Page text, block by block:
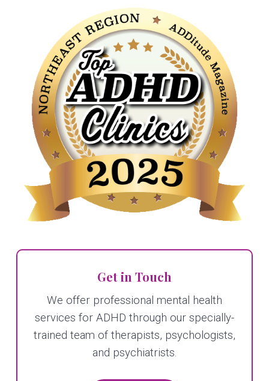
Get in Touch
We offer professional mental health
services for ADHD through our specially-
trained team of therapists, psychologists,
and psychiatrists.